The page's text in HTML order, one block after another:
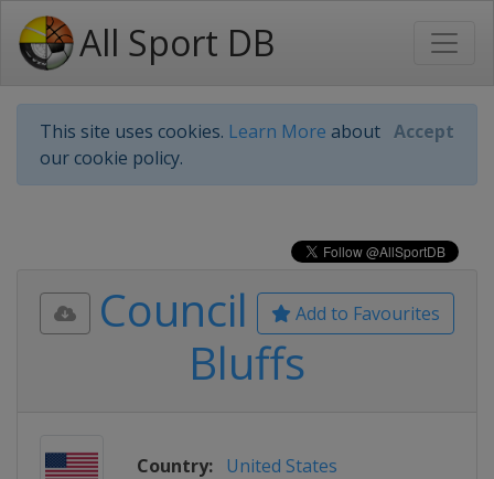
All Sport DB
This site uses cookies. Learn More about
our cookie policy.
Accept
Add to Favourites
Council
Bluffs
Country: United States